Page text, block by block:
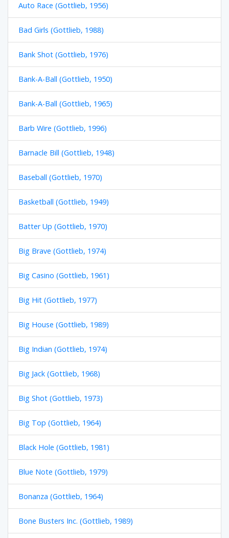
Auto Race (Gottlieb, 1956)
Bad Girls (Gottlieb, 1988)
Bank Shot (Gottlieb, 1976)
Bank-A-Ball (Gottlieb, 1950)
Bank-A-Ball (Gottlieb, 1965)
Barb Wire (Gottlieb, 1996)
Barnacle Bill (Gottlieb, 1948)
Baseball (Gottlieb, 1970)
Basketball (Gottlieb, 1949)
Batter Up (Gottlieb, 1970)
Big Brave (Gottlieb, 1974)
Big Casino (Gottlieb, 1961)
Big Hit (Gottlieb, 1977)
Big House (Gottlieb, 1989)
Big Indian (Gottlieb, 1974)
Big Jack (Gottlieb, 1968)
Big Shot (Gottlieb, 1973)
Big Top (Gottlieb, 1964)
Black Hole (Gottlieb, 1981)
Blue Note (Gottlieb, 1979)
Bonanza (Gottlieb, 1964)
Bone Busters Inc. (Gottlieb, 1989)